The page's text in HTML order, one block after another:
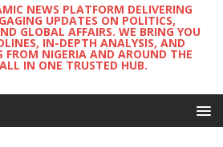
NEWS PLATFORM DELIVERING
UPDATES ON POLITICS,
GLOBAL AFFAIRS. WE BRING YOU
IN-DEPTH ANALYSIS, AND
FROM NIGERIA AND AROUND THE
IN ONE TRUSTED HUB.